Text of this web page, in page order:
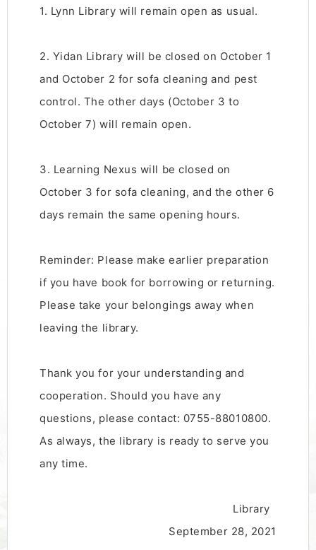
1. Lynn Library will remain open as usual.
2. Yidan Library will be closed on October 1
and October 2 for sofa cleaning and pest
control. The other days (October 3 to
October 7) will remain open.
3. Learning Nexus will be closed on
October 3 for sofa cleaning, and the other 6
days remain the same opening hours.
Reminder: Please make earlier preparation
if you have book for borrowing or returning.
Please take your belongings away when
leaving the library.
Thank you for your understanding and
cooperation. Should you have any
questions, please contact: 0755-88010800.
As always, the library is ready to serve you
any time.
Library
September 28, 2021